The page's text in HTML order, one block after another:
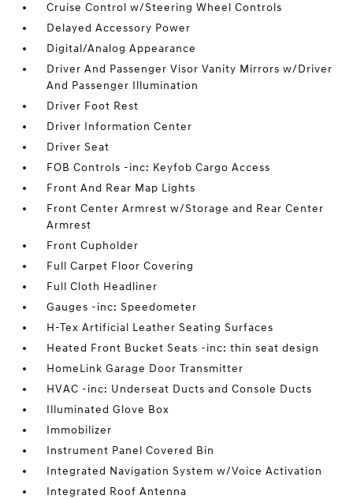
Cruise Control w/Steering Wheel Controls
Delayed Accessory Power
Digital/Analog Appearance
Driver And Passenger Visor Vanity Mirrors w/Driver
And Passenger Illumination
Driver Foot Rest
Driver Information Center
Driver Seat
FOB Controls -inc: Keyfob Cargo Access
Front And Rear Map Lights
Front Center Armrest w/Storage and Rear Center
Armrest
Front Cupholder
Full Carpet Floor Covering
Full Cloth Headliner
Gauges -inc: Speedometer
H-Tex Artificial Leather Seating Surfaces
Heated Front Bucket Seats -inc: thin seat design
HomeLink Garage Door Transmitter
HVAC -inc: Underseat Ducts and Console Ducts
Illuminated Glove Box
Immobilizer
Instrument Panel Covered Bin
Integrated Navigation System w/Voice Activation
Integrated Roof Antenna